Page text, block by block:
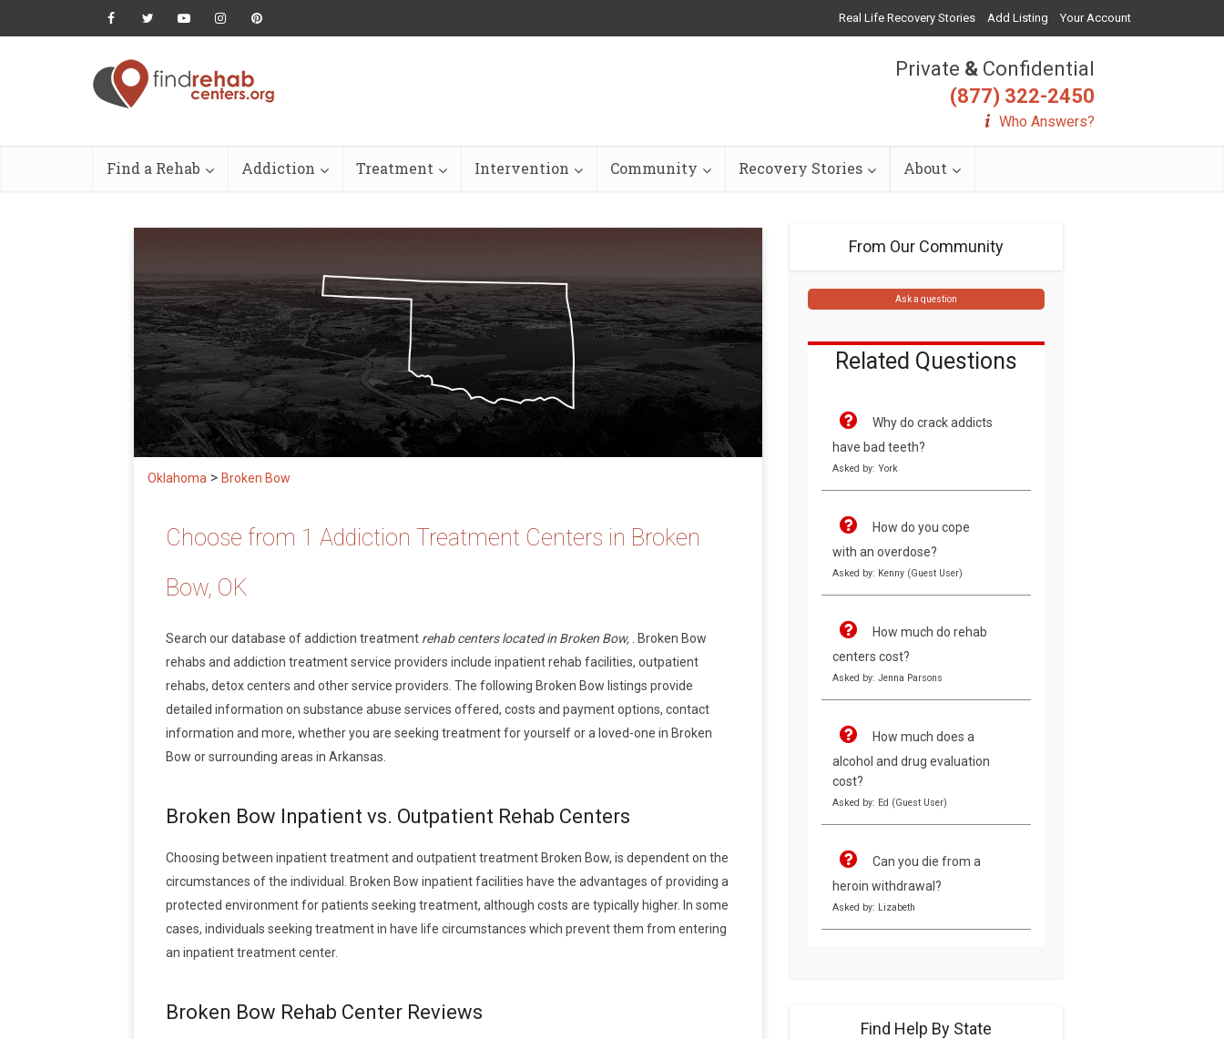
Real Life Recovery Stories Add Listing Your Account
Private & Confidential
(877) 322-2450
Who Answers?
Find a Rehab Addiction Treatment Intervention Community Recovery Stories About
Oklahoma > Broken Bow
Choose from 1 Addiction Treatment Centers in Broken
Bow, OK
Search our database of addiction treatment rehab centers located in Broken Bow, . Broken Bow
rehabs and addiction treatment service providers include inpatient rehab facilities, outpatient
rehabs, detox centers and other service providers. The following Broken Bow listings provide
detailed information on substance abuse services offered, costs and payment options, contact
information and more, whether you are seeking treatment for yourself or a loved-one in Broken
Bow or surrounding areas in Arkansas.
Broken Bow Inpatient vs. Outpatient Rehab Centers
Choosing between inpatient treatment and outpatient treatment Broken Bow, is dependent on the
circumstances of the individual. Broken Bow inpatient facilities have the advantages of providing a
protected environment for patients seeking treatment, although costs are typically higher. In some
cases, individuals seeking treatment in have life circumstances which prevent them from entering
an inpatient treatment center.
Broken Bow Rehab Center Reviews
From Our Community
Ask a question
Related Questions
Why do crack addicts
have bad teeth?
Asked by: York
How do you cope
with an overdose?
Asked by: Kenny (Guest User)
How much do rehab
centers cost?
Asked by: Jenna Parsons
How much does a
alcohol and drug evaluation
cost?
Asked by: Ed (Guest User)
Can you die from a
heroin withdrawal?
Asked by: Lizabeth
Find Help By State